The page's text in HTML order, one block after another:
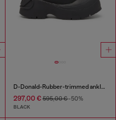
D-Donald-Rubber-trimmed ankle boots
297,00 €595,00 €-50%
BLACK